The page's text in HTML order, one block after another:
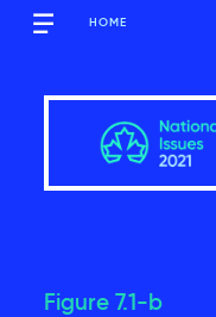
HOME
Figure 7.1-b